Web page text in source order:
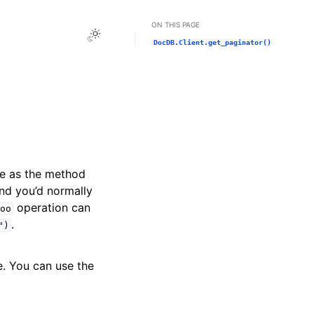
Toggle Light / Dark / Auto color theme
as the method
you’d normally
operation can
.
You can use the
ON THIS PAGE
DocDB.Client.get_paginator()